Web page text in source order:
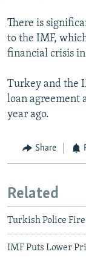
There is
to the IMF,
financial crisis
Turkey and the
loan agreement
year ago.
Share
Related
Turkish Police Fire
IMF Puts Lower